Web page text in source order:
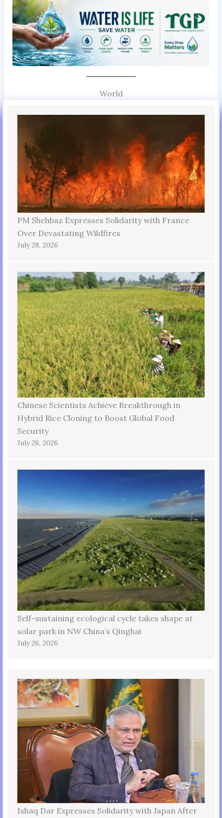
World
PM Shehbaz Expresses Solidarity with France
Over Devastating Wildfires
July 28, 2026
Chinese Scientists Achieve Breakthrough in
Hybrid Rice Cloning to Boost Global Food
Security
July 26, 2026
Self-sustaining ecological cycle takes shape at
solar park in NW China’s Qinghai
July 26, 2026
Ishaq Dar Expresses Solidarity with Japan After